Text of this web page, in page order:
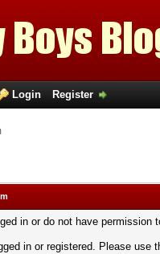
Login Register
in or do not have
in or registered. Please use